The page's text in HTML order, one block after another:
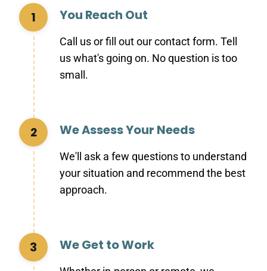
1 You Reach Out
Call us or fill out our contact form. Tell
us what's going on. No question is too
small.
2 We Assess Your Needs
We'll ask a few questions to understand
your situation and recommend the best
approach.
3 We Get to Work